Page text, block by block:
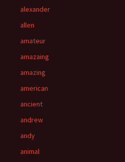
alexander
allen
amateur
amazaing
amazing
american
ancient
andrew
andy
animal